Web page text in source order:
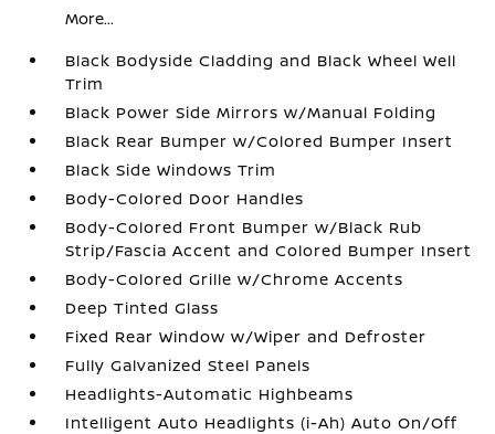
More...
Black Bodyside Cladding and Black Wheel Well
Trim
Black Power Side Mirrors w/Manual Folding
Black Rear Bumper w/Colored Bumper Insert
Black Side Windows Trim
Body-Colored Door Handles
Body-Colored Front Bumper w/Black Rub
Strip/Fascia Accent and Colored Bumper Insert
Body-Colored Grille w/Chrome Accents
Deep Tinted Glass
Fixed Rear Window w/Wiper and Defroster
Fully Galvanized Steel Panels
Headlights-Automatic Highbeams
Intelligent Auto Headlights (i-Ah) Auto On/Off